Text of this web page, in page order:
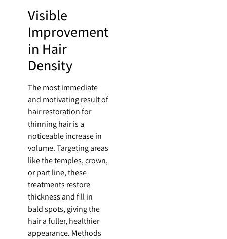
Visible
Improvement
in Hair
Density
The most immediate
and motivating result of
hair restoration for
thinning hair is a
noticeable increase in
volume. Targeting areas
like the temples, crown,
or part line, these
treatments restore
thickness and fill in
bald spots, giving the
hair a fuller, healthier
appearance. Methods